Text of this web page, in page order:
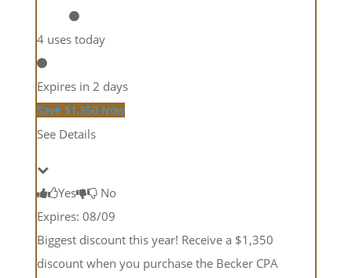
4 uses today
Expires in 2 days
Save $1,350 Now
See Details
Yes
No
Expires: 08/09
Biggest discount this year! Receive a $1,350
discount when you purchase the Becker CPA